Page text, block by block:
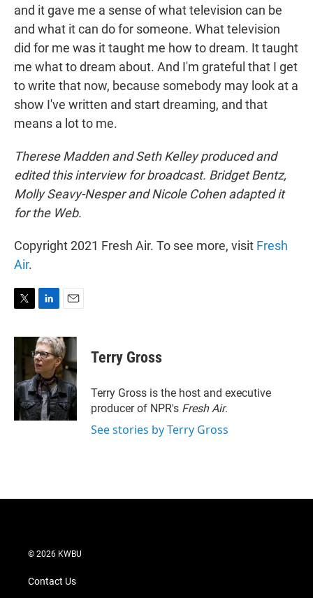
and it gave me a sense of what television can be
and what it can do for someone. What television
did for me was it taught me how to dream. It taught
me what to dream about. And I'm grateful that I get
to write that now, because somebody may look at a
show I've written and start dreaming, and that
means a lot to me.
Therese Madden and Seth Kelley produced and
edited this interview for broadcast. Bridget Bentz,
Molly Seavy-Nesper and Nicole Cohen adapted it
for the Web.
Copyright 2021 Fresh Air. To see more, visit Fresh
Air.
i
t
e
r
n
k
e
d
I
n
a
i
l
Terry Gross
Terry Gross is the host and executive
producer of NPR's Fresh Air.
See stories by Terry Gross
© 2026 KWBU
Contact Us